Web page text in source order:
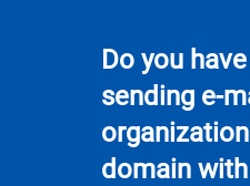
Do you
sending e-
domain